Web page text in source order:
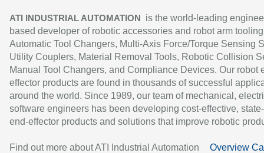
ATI INDUSTRIAL AUTOMATION
is the world-leading
based developer of robotic accessories and robot arm
Automatic Tool Changers, Multi-Axis Force/Torque Sensing
Utility Couplers, Material Removal Tools, Robotic Collision
Manual Tool Changers, and Compliance Devices. Our robot
effector products are found in thousands of successful
around the world. Since 1989, our team of mechanical,
software engineers has been developing cost-effective,
end-effector products and solutions that improve robotic
Find out more about ATI Industrial Automation Overview